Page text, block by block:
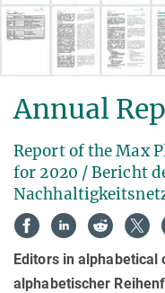
Annual
Report of the Max
for 2020 / Bericht
Editors in
alphabetischer